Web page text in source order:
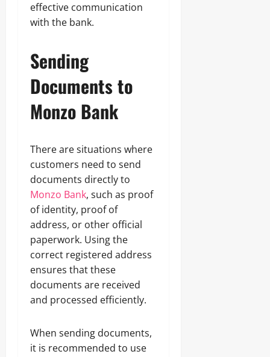
effective communication
with the bank.
Sending
Documents to
Monzo Bank
There are situations where
customers need to send
documents directly to
Monzo Bank, such as proof
of identity, proof of
address, or other official
paperwork. Using the
correct registered address
ensures that these
documents are received
and processed efficiently.
When sending documents,
it is recommended to use